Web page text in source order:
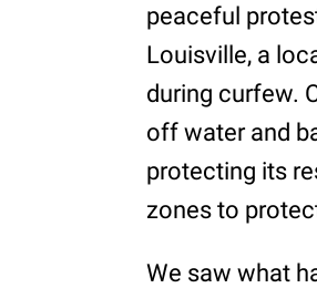
peaceful
Louisville, a
during curfew.
off water and
protecting its
zones to
We saw what